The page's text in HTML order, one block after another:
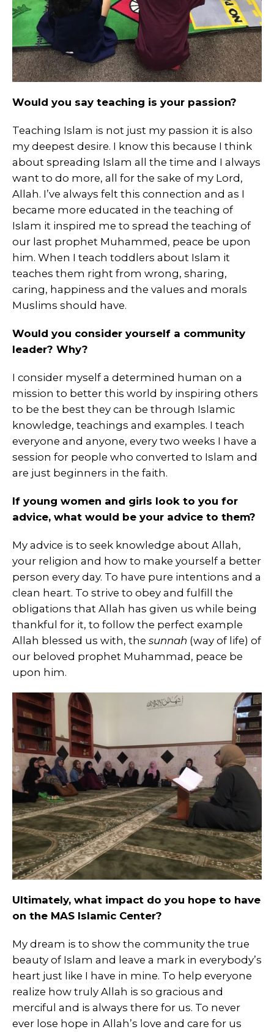
Would you say teaching is your passion?
Teaching Islam is not just my passion it is also
my deepest desire. I know this because I think
about spreading Islam all the time and I always
want to do more, all for the sake of my Lord,
Allah. I’ve always felt this connection and as I
became more educated in the teaching of
Islam it inspired me to spread the teaching of
our last prophet Muhammed, peace be upon
him. When I teach toddlers about Islam it
teaches them right from wrong, sharing,
caring, happiness and the values and morals
Muslims should have.
Would you consider yourself a community
leader? Why?
I consider myself a determined human on a
mission to better this world by inspiring others
to be the best they can be through Islamic
knowledge, teachings and examples. I teach
everyone and anyone, every two weeks I have a
session for people who converted to Islam and
are just beginners in the faith.
If young women and girls look to you for
advice, what would be your advice to them?
My advice is to seek knowledge about Allah,
your religion and how to make yourself a better
person every day. To have pure intentions and a
clean heart. To strive to obey and fulfill the
obligations that Allah has given us while being
thankful for it, to follow the perfect example
Allah blessed us with, the sunnah (way of life) of
our beloved prophet Muhammad, peace be
upon him.
Ultimately, what impact do you hope to have
on the MAS Islamic Center?
My dream is to show the community the true
beauty of Islam and leave a mark in everybody’s
heart just like I have in mine. To help everyone
realize how truly Allah is so gracious and
merciful and is always there for us. To never
ever lose hope in Allah’s love and care for us